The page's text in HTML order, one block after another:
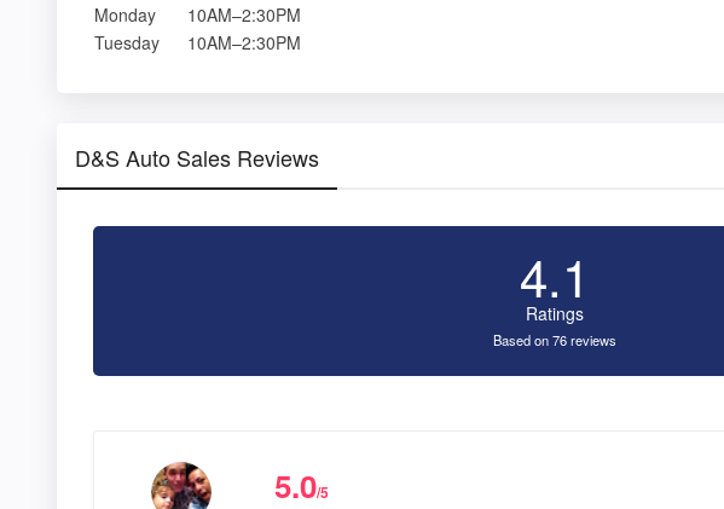
Monday
10AM–2:30PM
Tuesday
10AM–2:30PM
D&S Auto Sales Reviews
4.1
Ratings
Based on 76 reviews
5.0/5